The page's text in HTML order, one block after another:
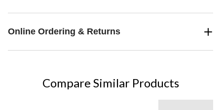
Online Ordering & Returns
Compare Similar Products